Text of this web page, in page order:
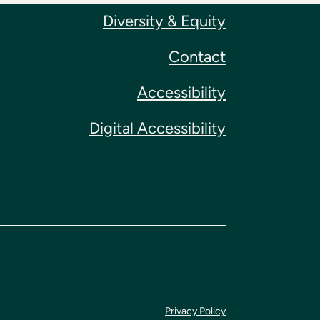
Diversity & Equity
Contact
Accessibility
Digital Accessibility
Privacy Policy